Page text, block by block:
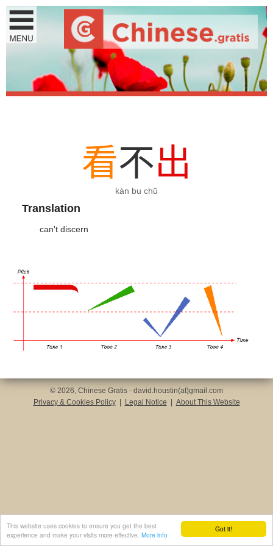
Got it!
This website uses cookies to ensure you get the best
experience and make your visits more effective. More info
看不出
kàn bu chū
Translation
can't discern
© 2026, Chinese Gratis - david.houstin(at)gmail.com
Privacy & Cookies Policy
Legal Notice About This Website